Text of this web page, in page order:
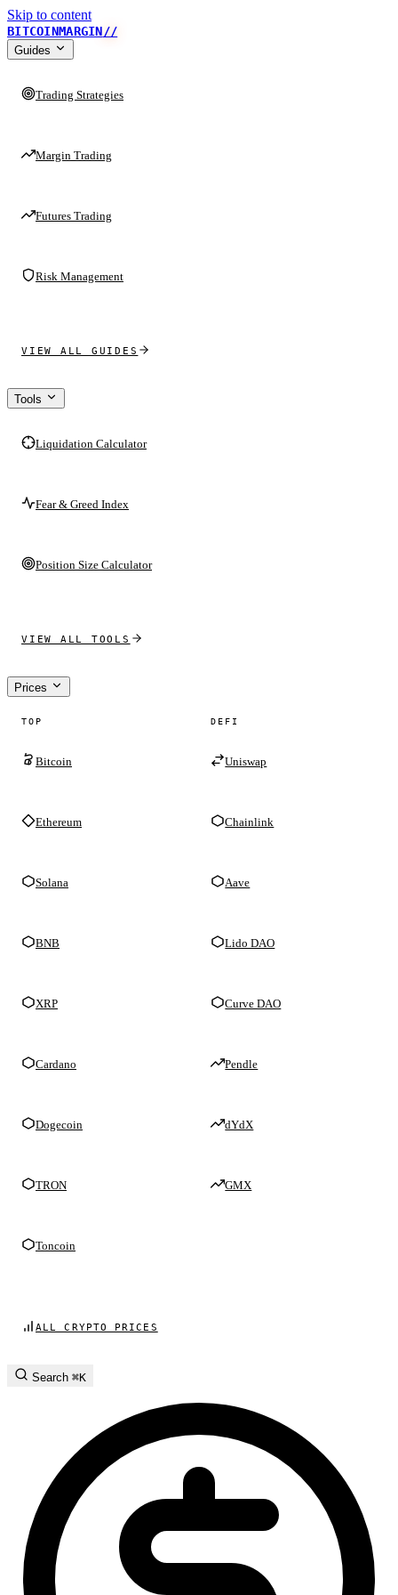
Skip to content
BITCOINMARGIN//
Guides
Trading Strategies
Margin Trading
Futures Trading
Risk Management
VIEW ALL GUIDES
Tools
Liquidation Calculator
Fear & Greed Index
Position Size Calculator
VIEW ALL TOOLS
Prices
TOP
Bitcoin
Ethereum
Solana
BNB
XRP
Cardano
Dogecoin
TRON
Toncoin
DEFI
Uniswap
Chainlink
Aave
Lido DAO
Curve DAO
Pendle
dYdX
GMX
ALL CRYPTO PRICES
Search ⌘K